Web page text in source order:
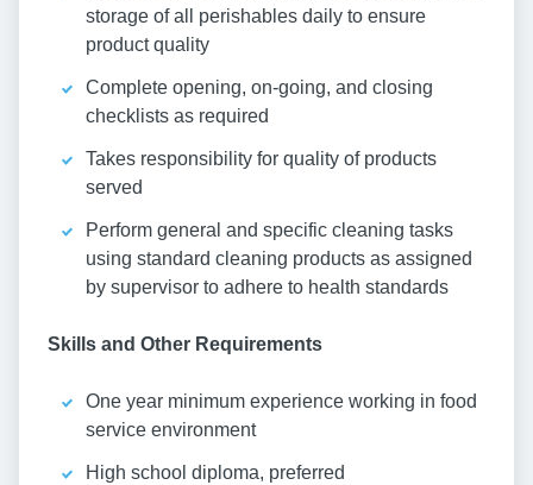
storage of all perishables daily to ensure
product quality
Complete opening, on-going, and closing
checklists as required
Takes responsibility for quality of products
served
Perform general and specific cleaning tasks
using standard cleaning products as assigned
by supervisor to adhere to health standards
Skills and Other Requirements
One year minimum experience working in food
service environment
High school diploma, preferred